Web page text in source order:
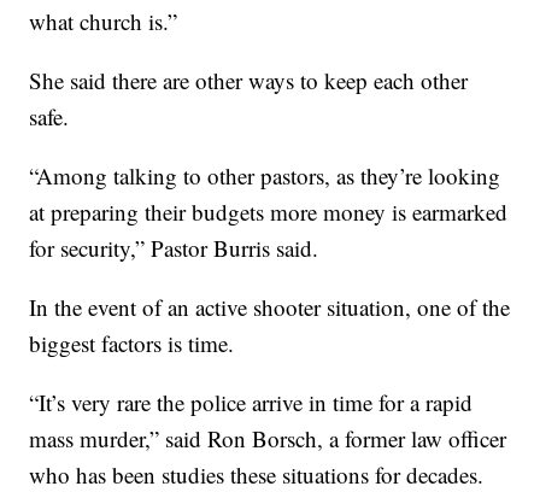
what church is.”
She said there are other ways to keep each other
safe.
“Among talking to other pastors, as they’re looking
at preparing their budgets more money is earmarked
for security,” Pastor Burris said.
In the event of an active shooter situation, one of the
biggest factors is time.
“It’s very rare the police arrive in time for a rapid
mass murder,” said Ron Borsch, a former law officer
who has been studies these situations for decades.